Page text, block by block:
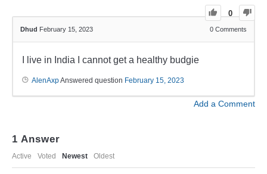
0
Dhud February 15, 2023 0 Comments
I live in India I cannot get a healthy budgie
AlenAxpAnswered question February 15, 2023
Add a Comment
1 Answer
Active Voted Newest Oldest